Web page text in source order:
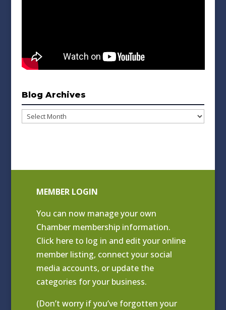
Blog Archives
Blog
MEMBER LOGIN
You can now manage your own
Chamber membership information.
Click here to log in and edit your online
member listing, connect your social
media accounts, or update the
categories for your business.
(Don’t worry if you’ve forgotten your